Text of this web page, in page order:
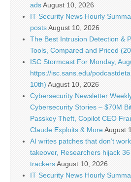
adsAugust 10, 2026
IT Security News Hourly
postsAugust 10, 2026
The Best Intrusion Detection &
Tools, Compared and Priced
ISC Stormcast For Monday,
https://isc.sans.edu/
10th) August 10, 2026
Cybersecurity Newsletter
Cybersecurity Stories – $70M
Passkey Theft, Copilot CEO
Claude Exploits & MoreAugust
AI writes patches that don’t
takeover, Researchers hijack 36
trackersAugust 10, 2026
IT Security News Hourly